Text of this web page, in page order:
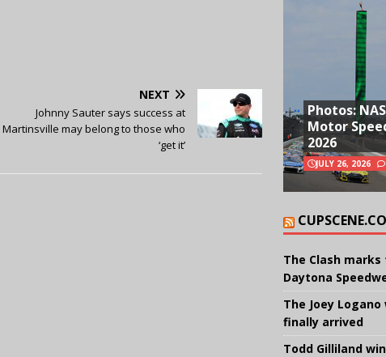
NEXT
Johnny Sauter says success at
Martinsville may belong to those who
‘get it’
Photos:
Motor
2026
JULY 26, 2026
The Clash marks
Daytona
The Joey
finally arrived
Todd Gilliland